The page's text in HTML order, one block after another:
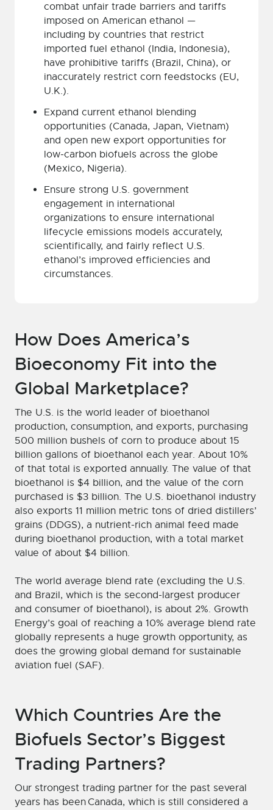
combat unfair trade barriers and tariffs
imposed on American ethanol —
including by countries that restrict
imported fuel ethanol (India, Indonesia),
have prohibitive tariffs (Brazil, China), or
inaccurately restrict corn feedstocks (EU,
U.K.).
Expand current ethanol blending
opportunities (Canada, Japan, Vietnam)
and open new export opportunities for
low-carbon biofuels across the globe
(Mexico, Nigeria).
Ensure strong U.S. government
engagement in international
organizations to ensure international
lifecycle emissions models accurately,
scientifically, and fairly reflect U.S.
ethanol’s improved efficiencies and
circumstances.
How Does America’s
Bioeconomy Fit into the
Global Marketplace?
The U.S. is the world leader of bioethanol
production, consumption, and exports, purchasing
500 million bushels of corn to produce about 15
billion gallons of bioethanol each year. About 10%
of that total is exported annually. The value of that
bioethanol is $4 billion, and the value of the corn
purchased is $3 billion. The U.S. bioethanol industry
also exports 11 million metric tons of dried distillers’
grains (DDGS), a nutrient-rich animal feed made
during bioethanol production, with a total market
value of about $4 billion.
The world average blend rate (excluding the U.S.
and Brazil, which is the second-largest producer
and consumer of bioethanol), is about 2%. Growth
Energy’s goal of reaching a 10% average blend rate
globally represents a huge growth opportunity, as
does the growing global demand for sustainable
aviation fuel (SAF).
Which Countries Are the
Biofuels Sector’s Biggest
Trading Partners?
Our strongest trading partner for the past several
years has been Canada, which is still considered a